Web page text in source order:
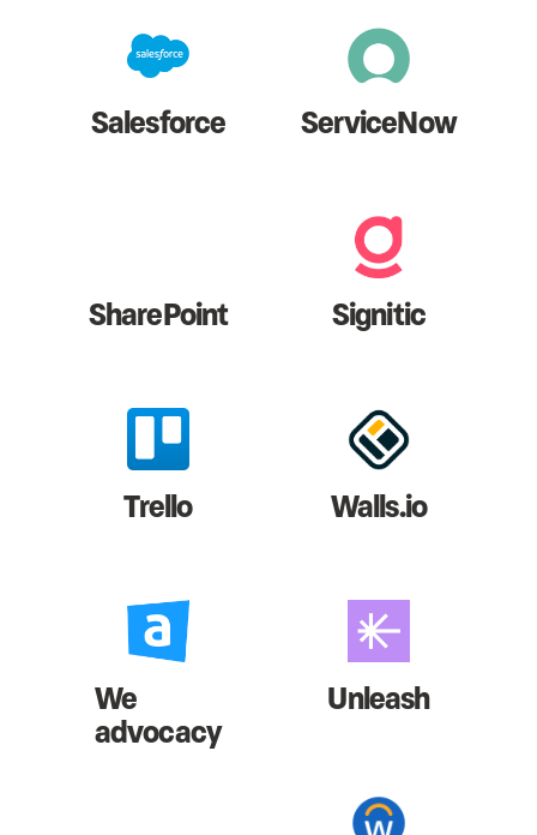
Salesforce ServiceNow
SharePoint Signitic
Trello Walls.io
We
advocacy
Unleash